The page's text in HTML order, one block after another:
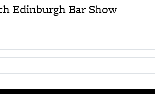
Edinburgh Bar Show